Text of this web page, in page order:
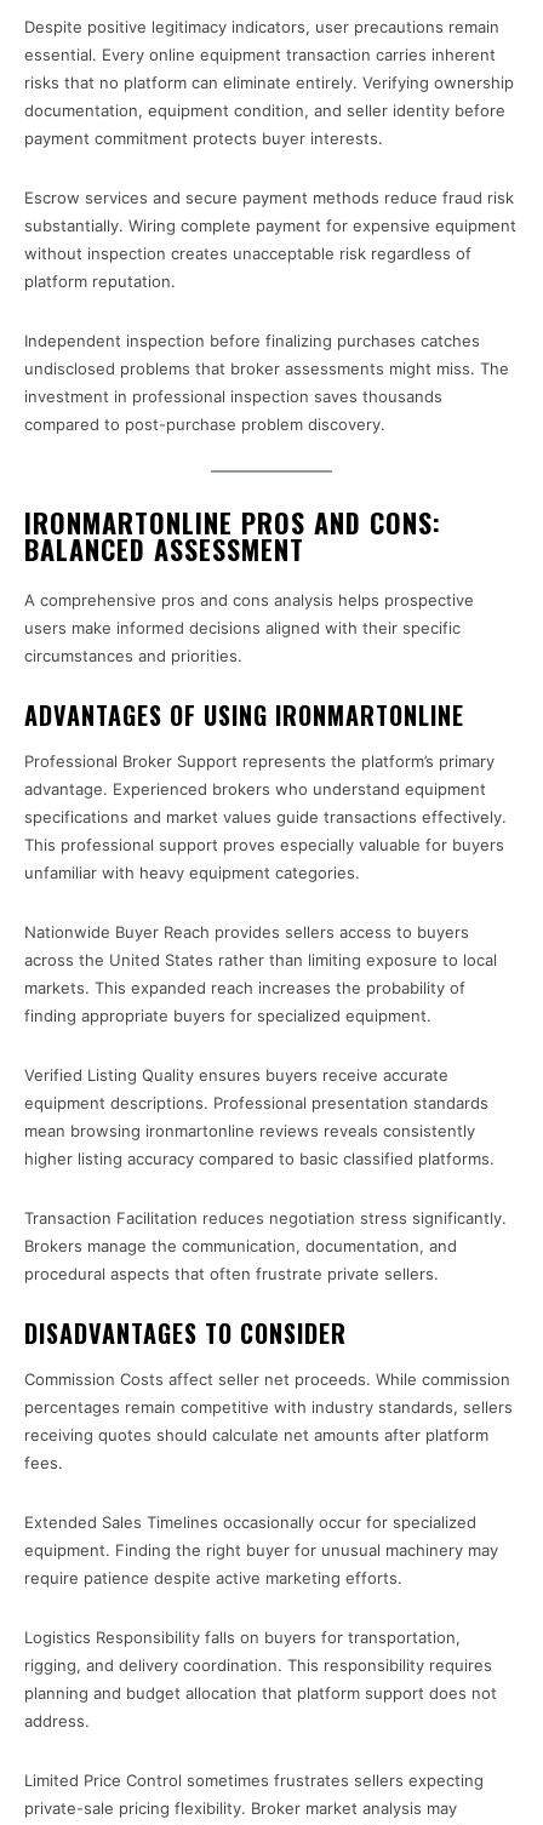
Despite positive legitimacy indicators, user precautions remain
essential. Every online equipment transaction carries inherent
risks that no platform can eliminate entirely. Verifying ownership
documentation, equipment condition, and seller identity before
payment commitment protects buyer interests.
Escrow services and secure payment methods reduce fraud risk
substantially. Wiring complete payment for expensive equipment
without inspection creates unacceptable risk regardless of
platform reputation.
Independent inspection before finalizing purchases catches
undisclosed problems that broker assessments might miss. The
investment in professional inspection saves thousands
compared to post-purchase problem discovery.
IRONMARTONLINE PROS AND CONS:
BALANCED ASSESSMENT
A comprehensive pros and cons analysis helps prospective
users make informed decisions aligned with their specific
circumstances and priorities.
ADVANTAGES OF USING IRONMARTONLINE
Professional Broker Support represents the platform’s primary
advantage. Experienced brokers who understand equipment
specifications and market values guide transactions effectively.
This professional support proves especially valuable for buyers
unfamiliar with heavy equipment categories.
Nationwide Buyer Reach provides sellers access to buyers
across the United States rather than limiting exposure to local
markets. This expanded reach increases the probability of
finding appropriate buyers for specialized equipment.
Verified Listing Quality ensures buyers receive accurate
equipment descriptions. Professional presentation standards
mean browsing ironmartonline reviews reveals consistently
higher listing accuracy compared to basic classified platforms.
Transaction Facilitation reduces negotiation stress significantly.
Brokers manage the communication, documentation, and
procedural aspects that often frustrate private sellers.
DISADVANTAGES TO CONSIDER
Commission Costs affect seller net proceeds. While commission
percentages remain competitive with industry standards, sellers
receiving quotes should calculate net amounts after platform
fees.
Extended Sales Timelines occasionally occur for specialized
equipment. Finding the right buyer for unusual machinery may
require patience despite active marketing efforts.
Logistics Responsibility falls on buyers for transportation,
rigging, and delivery coordination. This responsibility requires
planning and budget allocation that platform support does not
address.
Limited Price Control sometimes frustrates sellers expecting
private-sale pricing flexibility. Broker market analysis may